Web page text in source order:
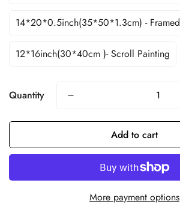
14*20*0.5inch(35*50*1.3cm) - Framed
12*16inch(30*40cm )- Scroll Painting
Quantity
Add to cart
More payment options